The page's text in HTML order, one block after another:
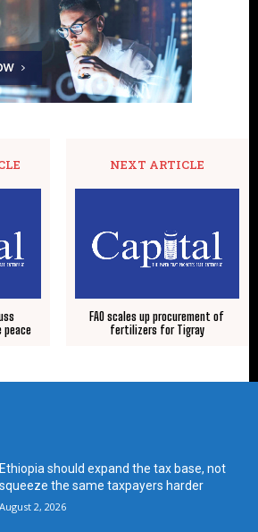
peace
NEXT ARTICLE
FAO scales up procurement of
fertilizers for Tigray
Ethiopia should expand the tax base, not
squeeze the same taxpayers harder
August 2, 2026